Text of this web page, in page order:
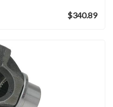
$340.89